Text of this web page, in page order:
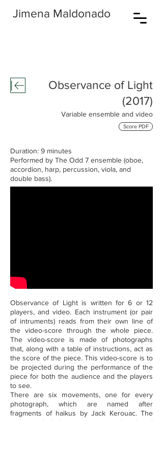
Jimena Maldonado
Observance of Light
(2017)
Variable ensemble and video
Score PDF
Duration: 9 minutes
Performed by The Odd 7 ensemble (oboe,
accordion, harp, percussion, viola, and
double bass).
Observance of Light is written for 6 or 12
players, and video. Each instrument (or pair
of intruments) reads from their own line of
the video-score through the whole piece.
The video-score is made of photographs
that, along with a table of instructions, act as
the score of the piece. This video-score is to
be projected during the performance of the
piece for both the audience and the players
to see.
There are six movements, one for every
photograph, which are named after
fragments of haikus by Jack Kerouac. The
order in which the movements can be played